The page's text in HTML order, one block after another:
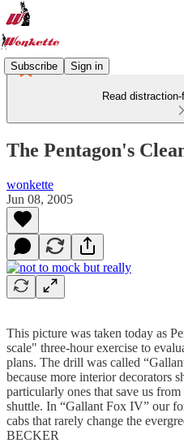
Subscribe Sign in
Read
The Pentagon's
wonkette
Jun 08, 2005
This picture was taken today as
scale" three-hour exercise to
plans. The drill was called
because more interior decorators
particularly ones that save us
shuttle. In “Gallant Fox IV” our
cabs that rarely change the
BECKER